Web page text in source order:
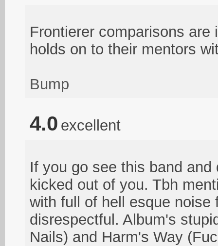
Frontierer comparisons
holds on to their mentors
Bump
4.0 excellent
If you go see this band
kicked out of you. Tbh
with full of hell esque
disrespectful. Album's
Nails) and Harm's Way